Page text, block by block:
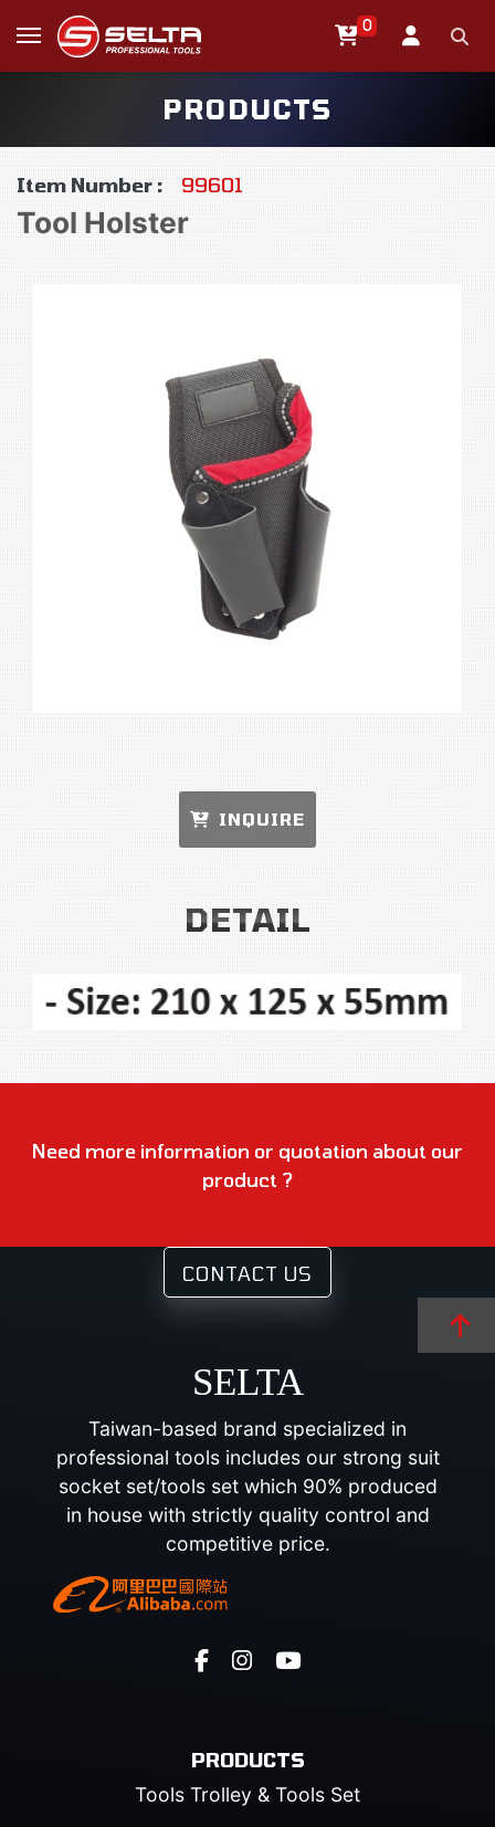
0
PRODUCTS
Item Number : 99601
Tool Holster
INQUIRE
DETAIL
Need more information or quotation about our
product ?
CONTACT US
SELTA
Taiwan-based brand specialized in
professional tools includes our strong suit
socket set/tools set which 90% produced
in house with strictly quality control and
competitive price.
PRODUCTS
Tools Trolley & Tools Set